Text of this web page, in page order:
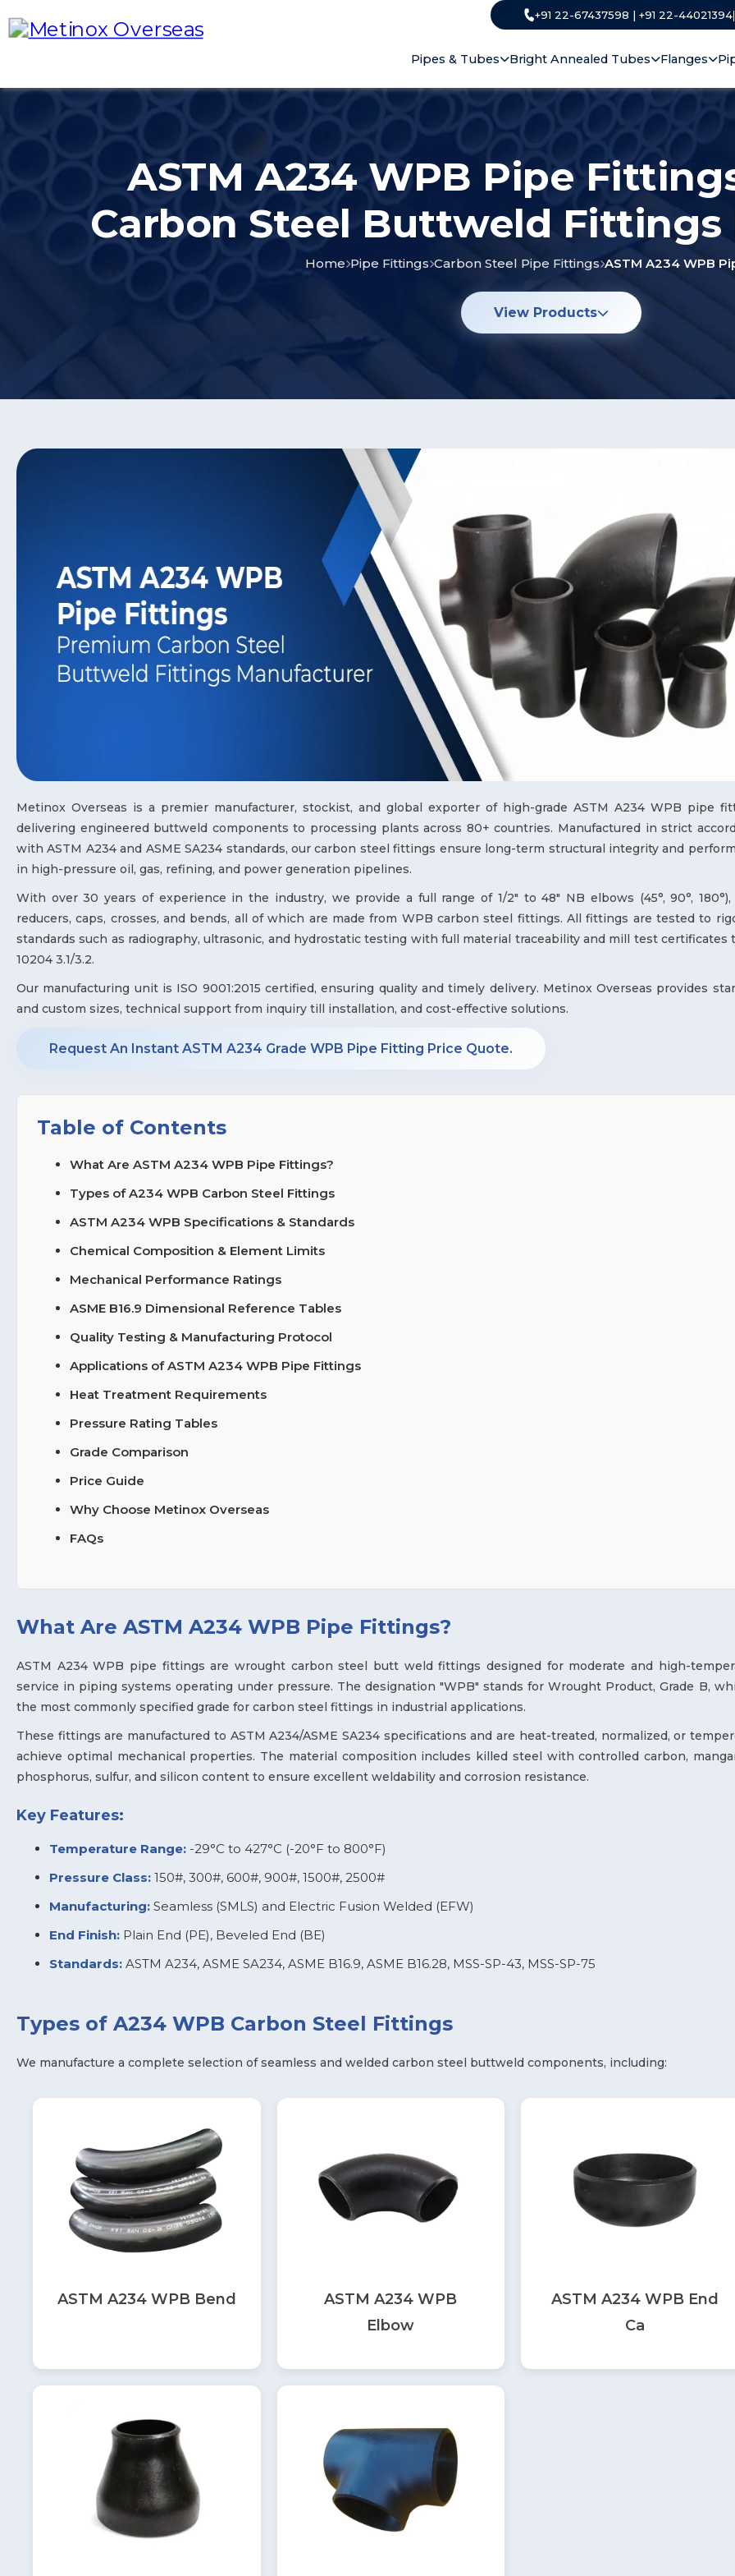
+91 22-67437598 | +91 22-44021394|
Pipes & Tubes Bright Annealed Tubes Flanges
ASTM A234 WPB Pipe
Carbon Steel Buttweld
Home Pipe Fittings Carbon Steel Pipe Fittings ASTM A234 WPB
View Products
Metinox Overseas is a premier manufacturer, stockist, and global exporter of high-grade ASTM A234 WPB pipe
delivering engineered buttweld components to processing plants across 80+ countries. Manufactured in strict
with ASTM A234 and ASME SA234 standards, our carbon steel fittings ensure long-term structural integrity and
in high-pressure oil, gas, refining, and power generation pipelines.
With over 30 years of experience in the industry, we provide a full range of 1/2" to 48" NB elbows (45°, 90°, 180°),
reducers, caps, crosses, and bends, all of which are made from WPB carbon steel fittings. All fittings are tested to
standards such as radiography, ultrasonic, and hydrostatic testing with full material traceability and mill test certificates
10204 3.1/3.2.
Our manufacturing unit is ISO 9001:2015 certified, ensuring quality and timely delivery. Metinox Overseas provides
and custom sizes, technical support from inquiry till installation, and cost-effective solutions.
Request An Instant ASTM A234 Grade WPB Pipe Fitting Price Quote.
Table of Contents
What Are ASTM A234 WPB Pipe Fittings?
Types of A234 WPB Carbon Steel Fittings
ASTM A234 WPB Specifications & Standards
Chemical Composition & Element Limits
Mechanical Performance Ratings
ASME B16.9 Dimensional Reference Tables
Quality Testing & Manufacturing Protocol
Applications of ASTM A234 WPB Pipe Fittings
Heat Treatment Requirements
Pressure Rating Tables
Grade Comparison
Price Guide
Why Choose Metinox Overseas
FAQs
What Are ASTM A234 WPB Pipe Fittings?
ASTM A234 WPB pipe fittings are wrought carbon steel butt weld fittings designed for moderate and high-
service in piping systems operating under pressure. The designation "WPB" stands for Wrought Product, Grade B,
the most commonly specified grade for carbon steel fittings in industrial applications.
These fittings are manufactured to ASTM A234/ASME SA234 specifications and are heat-treated, normalized, or
achieve optimal mechanical properties. The material composition includes killed steel with controlled carbon,
phosphorus, sulfur, and silicon content to ensure excellent weldability and corrosion resistance.
Key Features:
Temperature Range: -29°C to 427°C (-20°F to 800°F)
Pressure Class: 150#, 300#, 600#, 900#, 1500#, 2500#
Manufacturing: Seamless (SMLS) and Electric Fusion Welded (EFW)
End Finish: Plain End (PE), Beveled End (BE)
Standards: ASTM A234, ASME SA234, ASME B16.9, ASME B16.28, MSS-SP-43, MSS-SP-75
Types of A234 WPB Carbon Steel Fittings
We manufacture a complete selection of seamless and welded carbon steel buttweld components, including:
ASTM A234 WPB Bend
ASTM A234 WPB
Elbow
ASTM A234 WPB End
Ca